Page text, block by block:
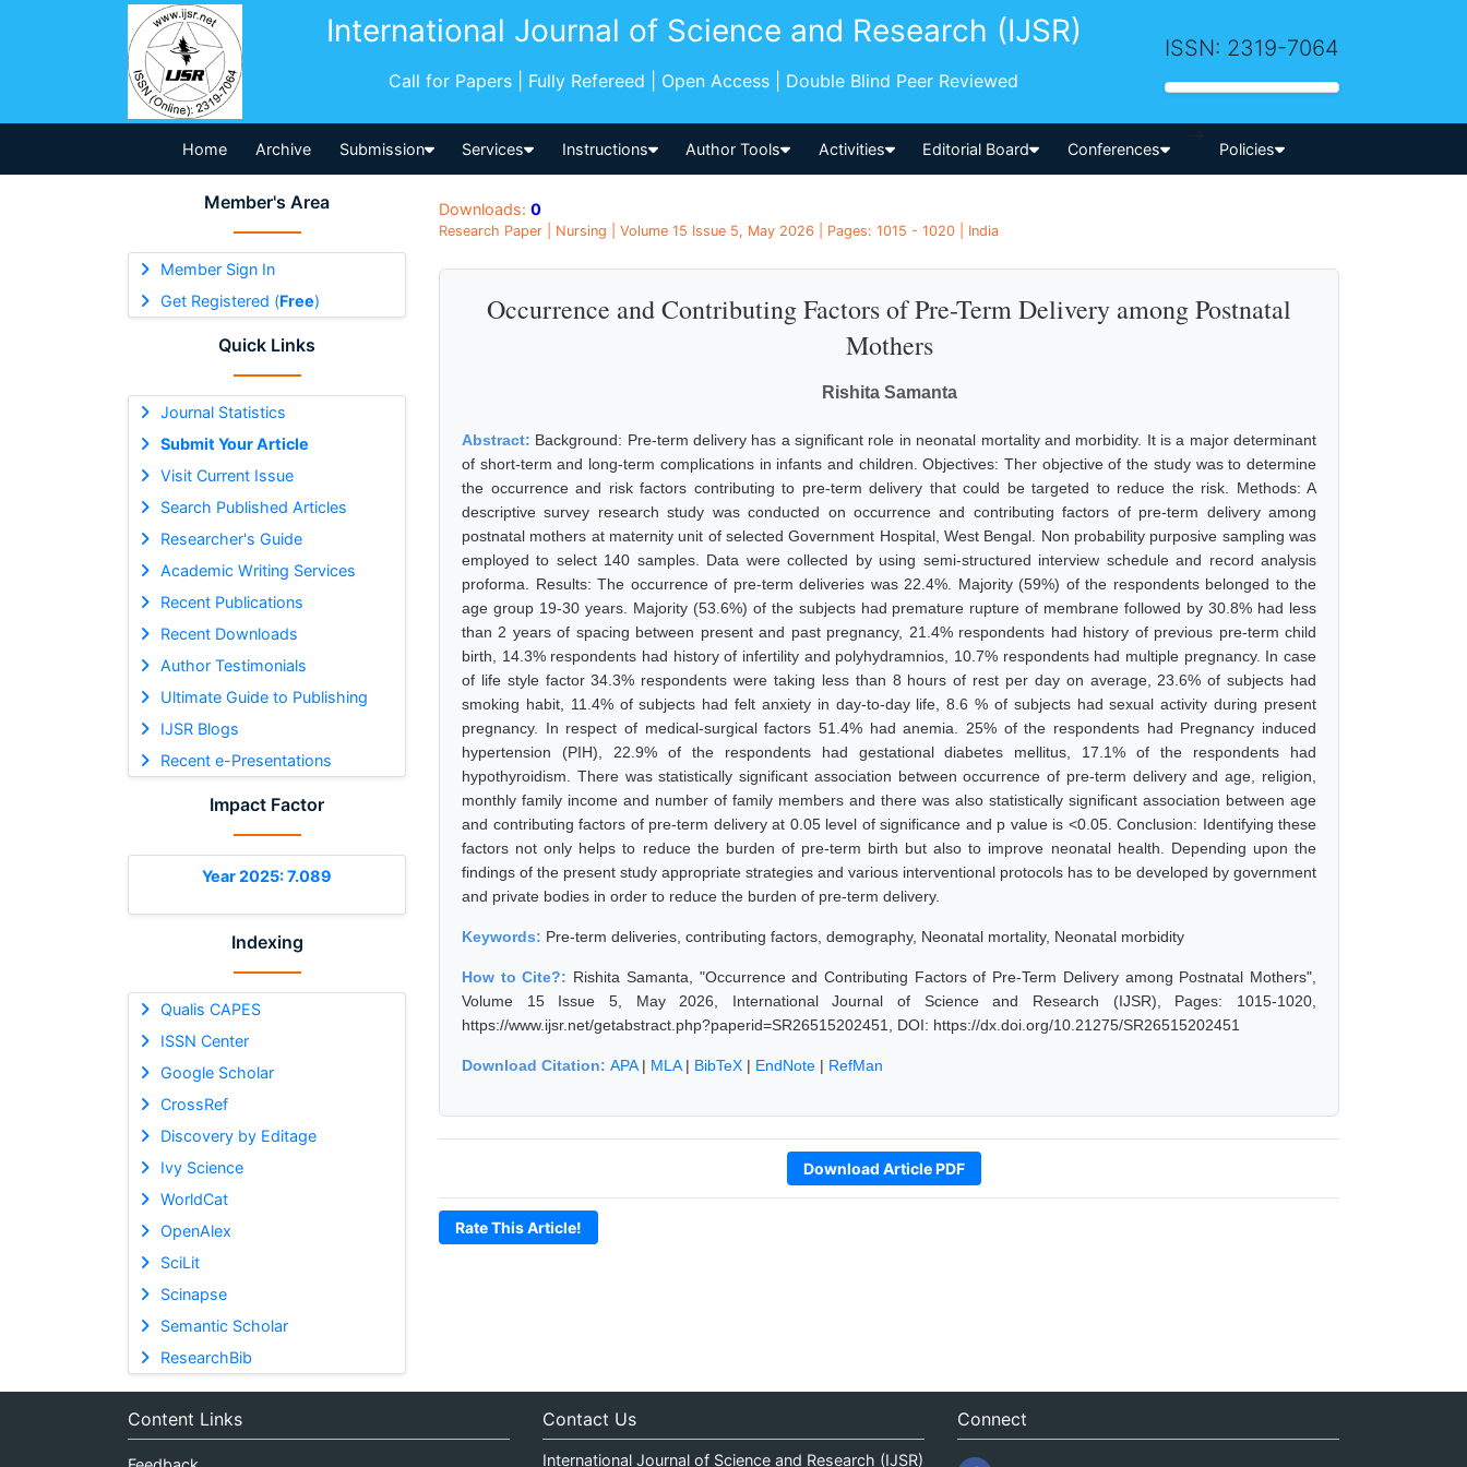
International Journal of Science and Research (IJSR)
Call for Papers | Fully Refereed | Open Access | Double Blind Peer Reviewed
ISSN: 2319-7064
Home Archive Submission Services Instructions Author Tools Activities Editorial Board Conferences
-->
Policies
Member's Area
Member Sign In
Get Registered (Free)
Quick Links
Journal Statistics
Submit Your Article
Visit Current Issue
Search Published Articles
Researcher's Guide
Academic Writing Services
Recent Publications
Recent Downloads
Author Testimonials
Ultimate Guide to Publishing
IJSR Blogs
Recent e-Presentations
Impact Factor
Year 2025: 7.089
Indexing
Qualis CAPES
ISSN Center
Google Scholar
CrossRef
Discovery by Editage
Ivy Science
WorldCat
OpenAlex
SciLit
Scinapse
Semantic Scholar
ResearchBib
Downloads: 0
Research Paper | Nursing | Volume 15 Issue 5, May 2026 | Pages: 1015 - 1020 | India
Occurrence and Contributing Factors of Pre-Term Delivery among Postnatal
Mothers
Rishita Samanta
Abstract: Background: Pre-term delivery has a significant role in neonatal mortality and morbidity. It is a major determinant
of short-term and long-term complications in infants and children. Objectives: Ther objective of the study was to determine
the occurrence and risk factors contributing to pre-term delivery that could be targeted to reduce the risk. Methods: A
descriptive survey research study was conducted on occurrence and contributing factors of pre-term delivery among
postnatal mothers at maternity unit of selected Government Hospital, West Bengal. Non probability purposive sampling was
employed to select 140 samples. Data were collected by using semi-structured interview schedule and record analysis
proforma. Results: The occurrence of pre-term deliveries was 22.4%. Majority (59%) of the respondents belonged to the
age group 19-30 years. Majority (53.6%) of the subjects had premature rupture of membrane followed by 30.8% had less
than 2 years of spacing between present and past pregnancy, 21.4% respondents had history of previous pre-term child
birth, 14.3% respondents had history of infertility and polyhydramnios, 10.7% respondents had multiple pregnancy. In case
of life style factor 34.3% respondents were taking less than 8 hours of rest per day on average, 23.6% of subjects had
smoking habit, 11.4% of subjects had felt anxiety in day-to-day life, 8.6 % of subjects had sexual activity during present
pregnancy. In respect of medical-surgical factors 51.4% had anemia. 25% of the respondents had Pregnancy induced
hypertension (PIH), 22.9% of the respondents had gestational diabetes mellitus, 17.1% of the respondents had
hypothyroidism. There was statistically significant association between occurrence of pre-term delivery and age, religion,
monthly family income and number of family members and there was also statistically significant association between age
and contributing factors of pre-term delivery at 0.05 level of significance and p value is <0.05. Conclusion: Identifying these
factors not only helps to reduce the burden of pre-term birth but also to improve neonatal health. Depending upon the
findings of the present study appropriate strategies and various interventional protocols has to be developed by government
and private bodies in order to reduce the burden of pre-term delivery.
Keywords: Pre-term deliveries, contributing factors, demography, Neonatal mortality, Neonatal morbidity
How to Cite?: Rishita Samanta, "Occurrence and Contributing Factors of Pre-Term Delivery among Postnatal Mothers",
Volume 15 Issue 5, May 2026, International Journal of Science and Research (IJSR), Pages: 1015-1020,
https://www.ijsr.net/getabstract.php?paperid=SR26515202451, DOI: https://dx.doi.org/10.21275/SR26515202451
Download Citation: APA| MLA| BibTeX | EndNote | RefMan
Download Article PDF
Rate This Article!
Content Links Contact Us
International Journal of Science and Research (IJSR)
Connect